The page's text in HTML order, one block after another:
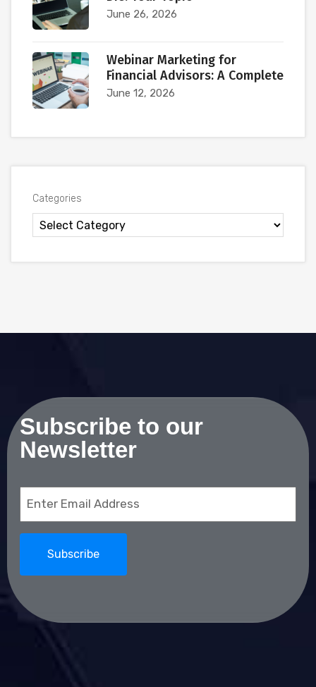
June 26, 2026
Webinar Marketing for
Financial Advisors: A Complete
June 12, 2026
Categories
Subscribe to our
Newsletter